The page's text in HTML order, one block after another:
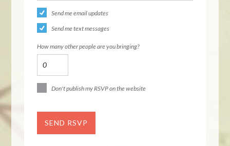
Send me email updates
Send me text messages
How many other people are you bringing?
Don't publish my RSVP on the website